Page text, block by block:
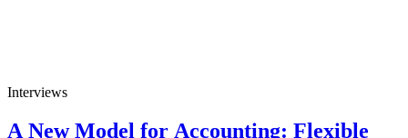
Interviews
A New Model for Accounting: Flexible